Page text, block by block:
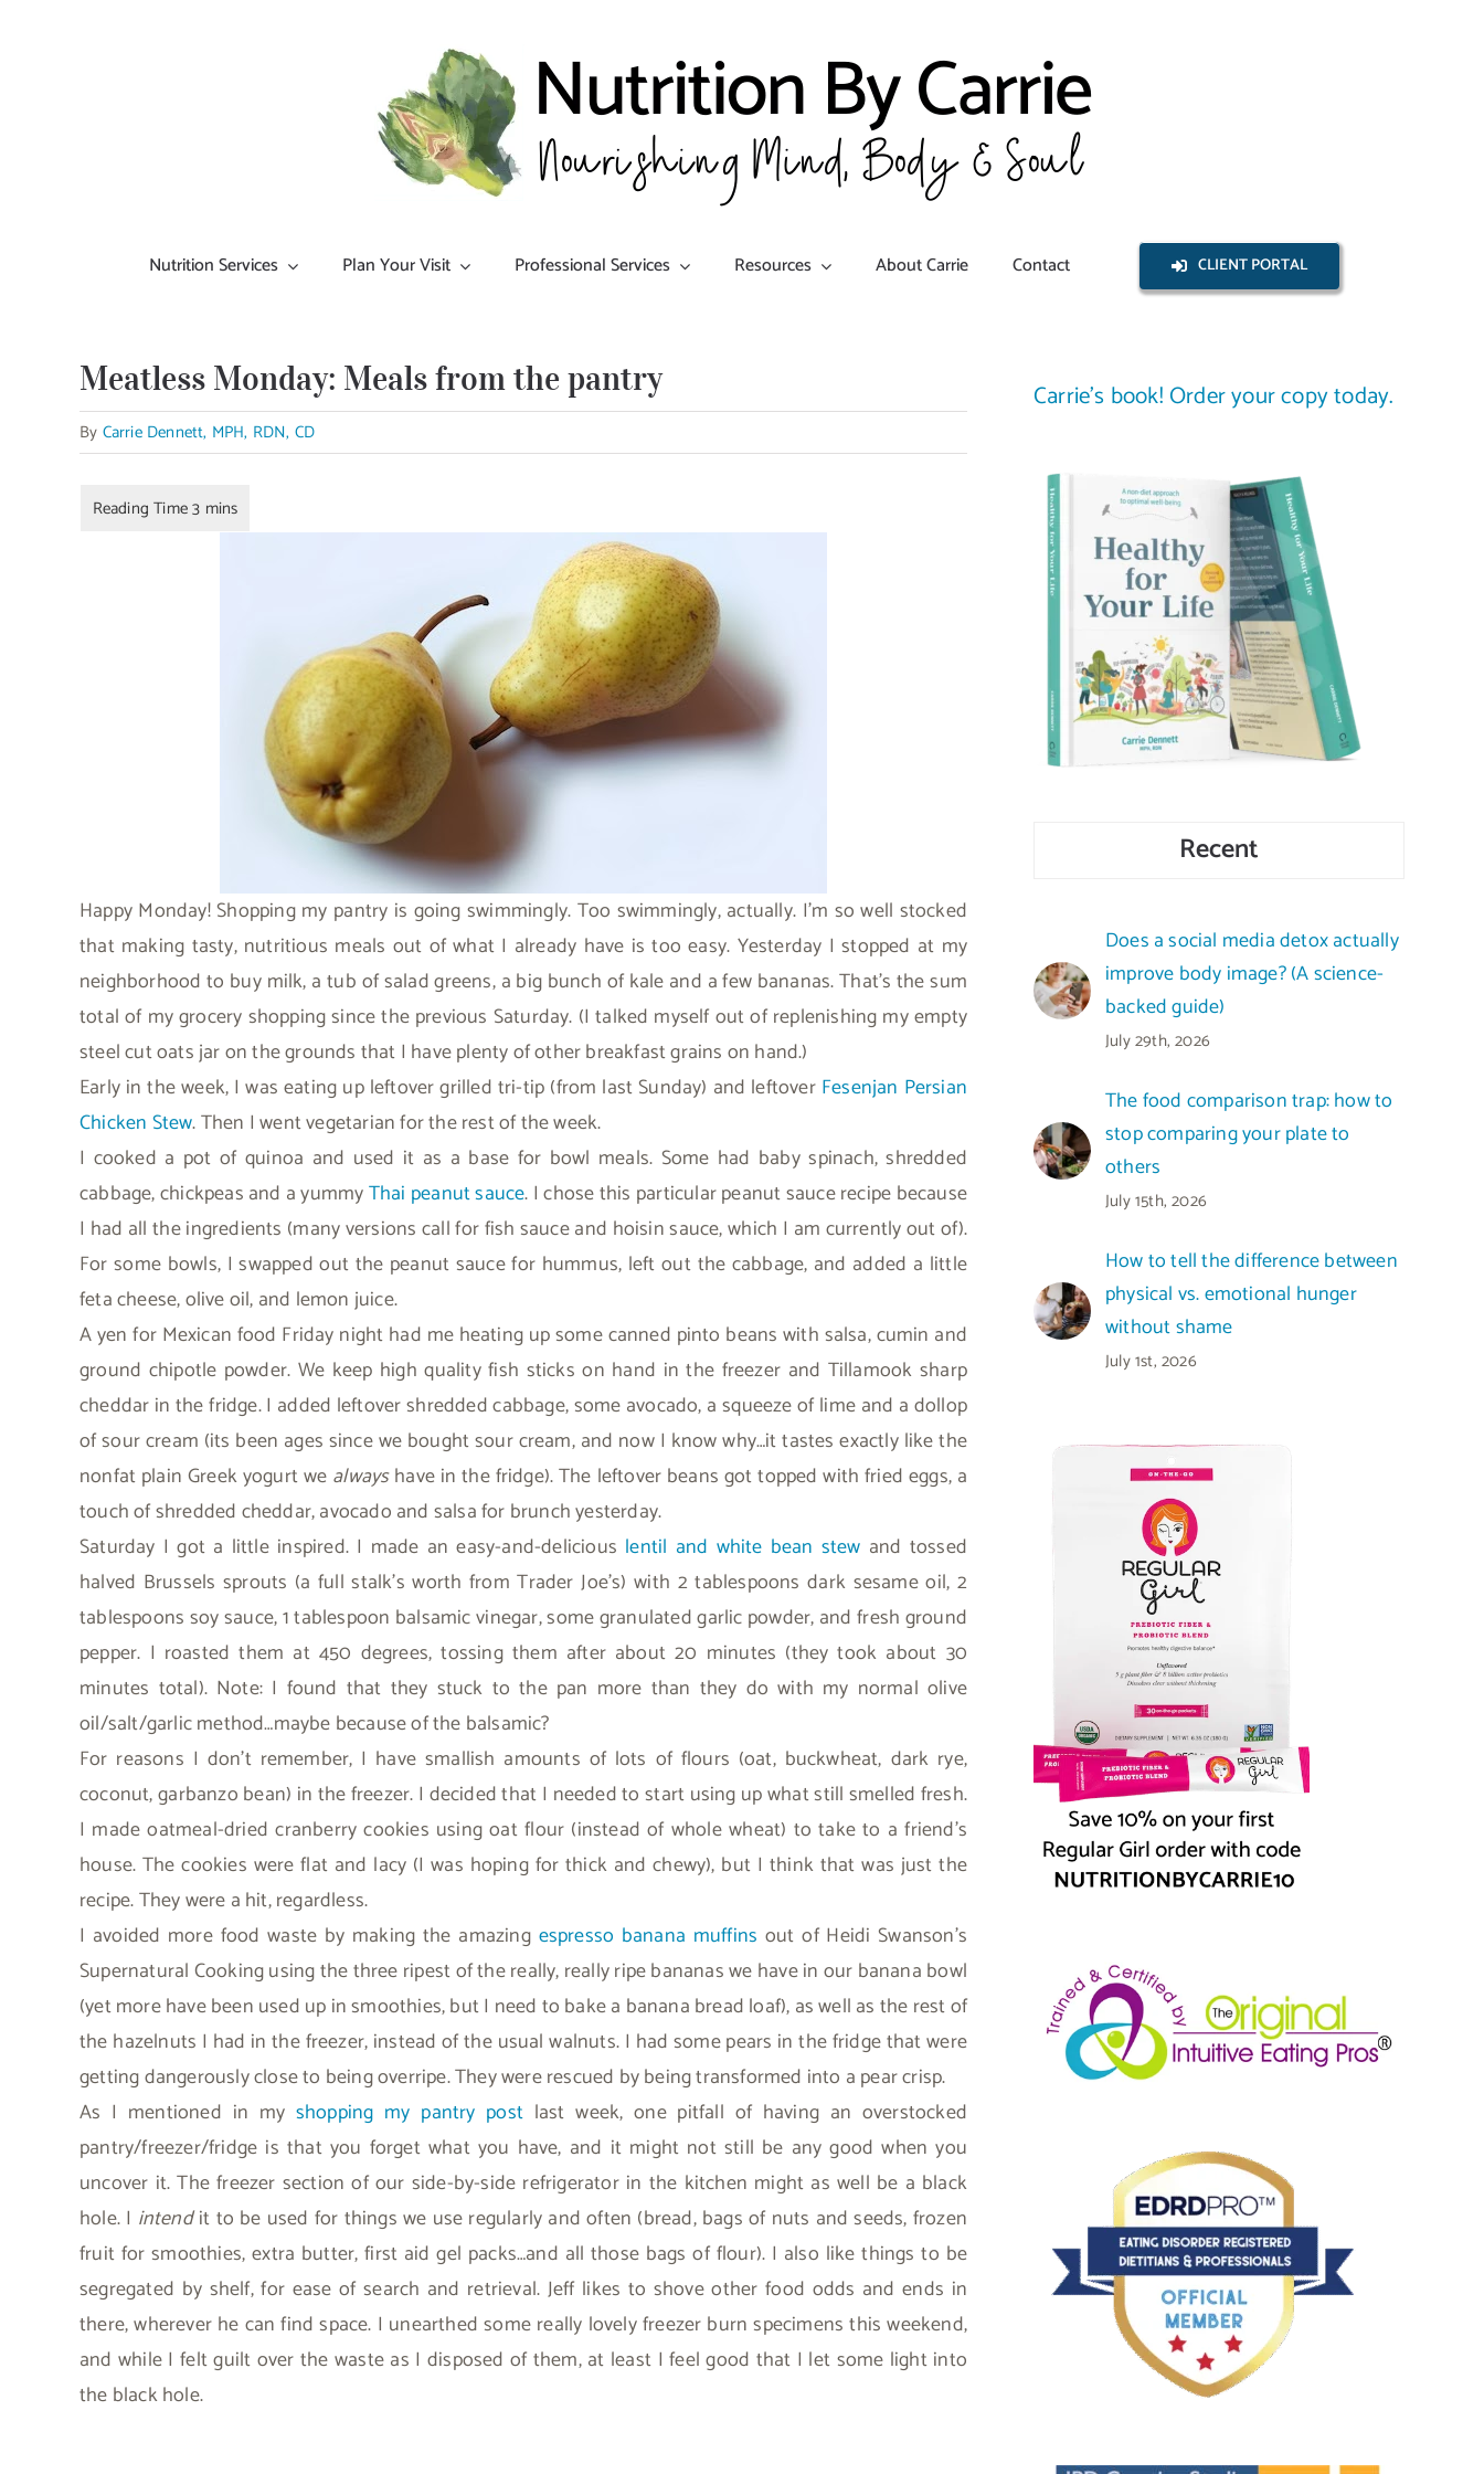
Nutrition Services Plan Your Visit Professional Services Resources About Carrie Contact CLIENT PORTAL
Meatless Monday: Meals from the pantry
By Carrie Dennett, MPH, RDN, CD
Happy Monday! Shopping my pantry is going swimmingly. Too swimmingly, actually. I’m so well stocked
that making tasty, nutritious meals out of what I already have is too easy. Yesterday I stopped at my
neighborhood to buy milk, a tub of salad greens, a big bunch of kale and a few bananas. That’s the sum
total of my grocery shopping since the previous Saturday. (I talked myself out of replenishing my empty
steel cut oats jar on the grounds that I have plenty of other breakfast grains on hand.)
Early in the week, I was eating up leftover grilled tri-tip (from last Sunday) and leftover Fesenjan Persian
Chicken Stew. Then I went vegetarian for the rest of the week.
I cooked a pot of quinoa and used it as a base for bowl meals. Some had baby spinach, shredded
cabbage, chickpeas and a yummyThai peanut sauce. I chose this particular peanut sauce recipe because
I had all the ingredients (many versions call for fish sauce and hoisin sauce, which I am currently out of).
For some bowls, I swapped out the peanut sauce for hummus, left out the cabbage, and added a little
feta cheese, olive oil, and lemon juice.
A yen for Mexican food Friday night had me heating up some canned pinto beans with salsa, cumin and
ground chipotle powder. We keep high quality fish sticks on hand in the freezer and Tillamook sharp
cheddar in the fridge. I added leftover shredded cabbage, some avocado, a squeeze of lime and a dollop
of sour cream (its been ages since we bought sour cream, and now I know why…it tastes exactly like the
nonfat plain Greek yogurt we alwayshave in the fridge). The leftover beans got topped with fried eggs, a
touch of shredded cheddar, avocado and salsa for brunch yesterday.
Saturday I got a little inspired. I made an easy-and-delicious lentil and white bean stew and tossed
halved Brussels sprouts (a full stalk’s worth from Trader Joe’s) with 2 tablespoons dark sesame oil, 2
tablespoons soy sauce, 1 tablespoon balsamic vinegar, some granulated garlic powder, and fresh ground
pepper. I roasted them at 450 degrees, tossing them after about 20 minutes (they took about 30
minutes total). Note: I found that they stuck to the pan more than they do with my normal olive
oil/salt/garlic method…maybe because of the balsamic?
For reasons I don’t remember, I have smallish amounts of lots of flours (oat, buckwheat, dark rye,
coconut, garbanzo bean) in the freezer. I decided that I needed to start using up what still smelled fresh.
I made oatmeal-dried cranberry cookies using oat flour (instead of whole wheat) to take to a friend’s
house. The cookies were flat and lacy (I was hoping for thick and chewy), but I think that was just the
recipe. They were a hit, regardless.
I avoided more food waste by making the amazing espresso banana muffins out of Heidi Swanson’s
Supernatural Cooking using the three ripest of the really, really ripe bananas we have in our banana bowl
(yet more have been used up in smoothies, but I need to bake a banana bread loaf), as well as the rest of
the hazelnuts I had in the freezer, instead of the usual walnuts. I had some pears in the fridge that were
getting dangerously close to being overripe. They were rescued by being transformed into a pear crisp.
As I mentioned in my shopping my pantry post last week, one pitfall of having an overstocked
pantry/freezer/fridge is that you forget what you have, and it might not still be any good when you
uncover it. The freezer section of our side-by-side refrigerator in the kitchen might as well be a black
hole. I intendit to be used for things we use regularly and often (bread, bags of nuts and seeds, frozen
fruit for smoothies, extra butter, first aid gel packs…and all those bags of flour). I also like things to be
segregated by shelf, for ease of search and retrieval. Jeff likes to shove other food odds and ends in
there, wherever he can find space. I unearthed some really lovely freezer burn specimens this weekend,
and while I felt guilt over the waste as I disposed of them, at least I feel good that I let some light into
the black hole.
Carrie’s book! Order your copy today.
Recent
Does a social media detox actually
improve body image? (A science-
backed guide)
July 29th, 2026
The food comparison trap: how to
stop comparing your plate to
others
July 15th, 2026
How to tell the difference between
physical vs. emotional hunger
without shame
July 1st, 2026